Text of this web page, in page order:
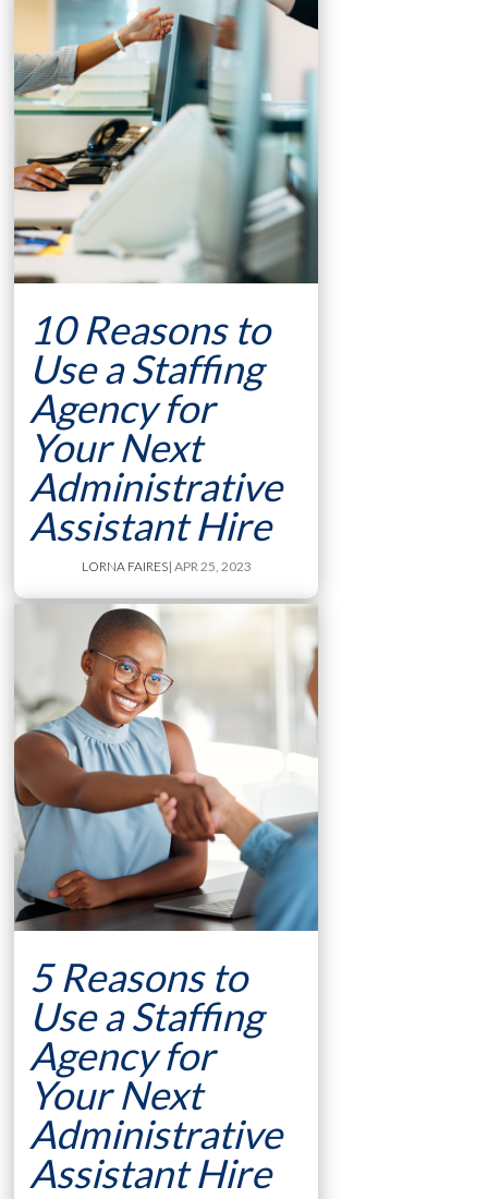
10 Reasons to
Use a Staffing
Agency for
Your Next
Administrative
Assistant Hire
LORNA FAIRES| APR 25, 2023
5 Reasons to
Use a Staffing
Agency for
Your Next
Administrative
Assistant Hire